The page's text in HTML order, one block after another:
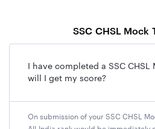
SSC CHSL Mock
I have completed a SSC CHSL
will I get my score?
On submission of your SSC CHSL